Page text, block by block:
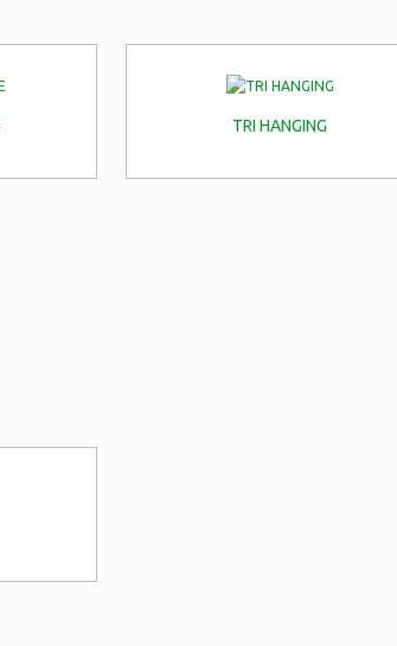
TRI HANGING